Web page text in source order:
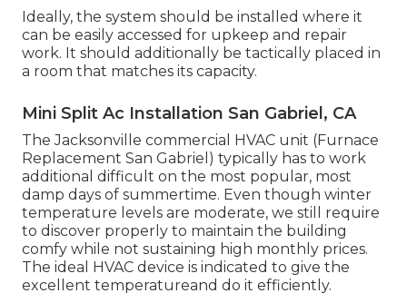
Ideally, the system should be installed where it
can be easily accessed for upkeep and repair
work. It should additionally be tactically placed in
a room that matches its capacity.
Mini Split Ac Installation San Gabriel, CA
TheJacksonville commercial HVAC unit (Furnace
Replacement San Gabriel) typically has to work
additional difficult on the most popular, most
damp days of summertime. Even though winter
temperature levels are moderate, we still require
to discover properly to maintain the building
comfy while not sustaining high monthly prices.
The ideal HVAC device is indicated to give the
excellent temperatureand do it efficiently.